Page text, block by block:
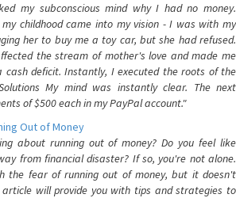
my subconscious mind why I had no money.
childhood came into my vision - I was with my
her to buy me a toy car, but she had refused.
the stream of mother's love and made me
deficit. Instantly, I executed the roots of the
My mind was instantly clear. The next
of $500 each in my PayPal account."
Out of Money
about running out of money? Do you feel like
from financial disaster? If so, you're not alone.
the fear of running out of money, but it doesn't
will provide you with tips and strategies to